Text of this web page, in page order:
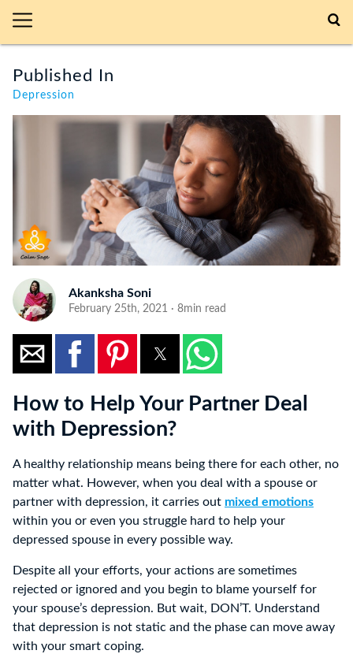
Published In
Depression
Akanksha Soni
February 25th, 2021 · 8min read
How to Help Your Partner Deal
with Depression?
A healthy relationship means being there for each other, no
matter what. However, when you deal with a spouse or
partner with depression, it carries out mixed emotions
within you or even you struggle hard to help your
depressed spouse in every possible way.
Despite all your efforts, your actions are sometimes
rejected or ignored and you begin to blame yourself for
your spouse’s depression. But wait, DON’T. Understand
that depression is not static and the phase can move away
with your smart coping.